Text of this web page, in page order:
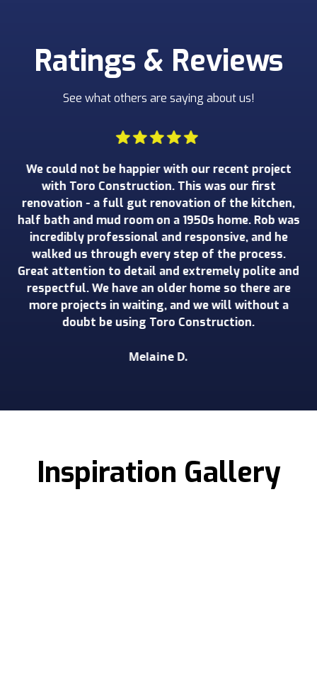
Ratings & Reviews
See what others are saying about us!
We could not be happier with our recent project
with Toro Construction. This was our first
renovation - a full gut renovation of the kitchen,
half bath and mud room on a 1950s home. Rob was
incredibly professional and responsive, and he
walked us through every step of the process.
Great attention to detail and extremely polite and
respectful. We have an older home so there are
more projects in waiting, and we will without a
doubt be using Toro Construction.
Melaine D.
Inspiration Gallery